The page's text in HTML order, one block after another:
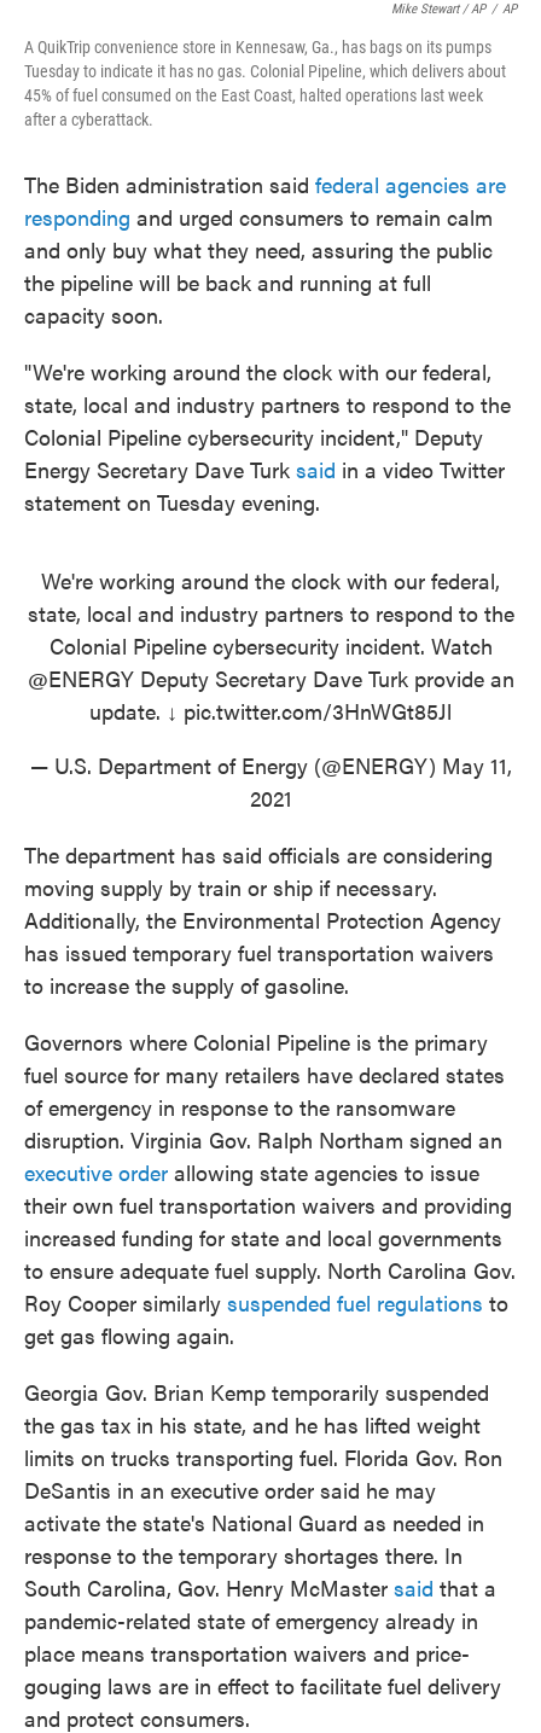
Mike Stewart / AP / AP
A QuikTrip convenience store in Kennesaw, Ga., has bags on its pumps
Tuesday to indicate it has no gas. Colonial Pipeline, which delivers about
45% of fuel consumed on the East Coast, halted operations last week
after a cyberattack.
The Biden administration said federal agencies are
responding and urged consumers to remain calm
and only buy what they need, assuring the public
the pipeline will be back and running at full
capacity soon.
"We're working around the clock with our federal,
state, local and industry partners to respond to the
Colonial Pipeline cybersecurity incident," Deputy
Energy Secretary Dave Turk said in a video Twitter
statement on Tuesday evening.
We're working around the clock with our federal,
state, local and industry partners to respond to the
Colonial Pipeline cybersecurity incident. Watch
@ENERGYDeputy Secretary Dave Turk provide an
update. ↓ pic.twitter.com/3HnWGt85Jl
— U.S. Department of Energy (@ENERGY) May 11,
2021
The department has said officials are considering
moving supply by train or ship if necessary.
Additionally, the Environmental Protection Agency
has issued temporary fuel transportation waivers
to increase the supply of gasoline.
Governors where Colonial Pipeline is the primary
fuel source for many retailers have declared states
of emergency in response to the ransomware
disruption. Virginia Gov. Ralph Northam signed an
executive order allowing state agencies to issue
their own fuel transportation waivers and providing
increased funding for state and local governments
to ensure adequate fuel supply. North Carolina Gov.
Roy Cooper similarly suspended fuel regulations to
get gas flowing again.
Georgia Gov. Brian Kemp temporarily suspended
the gas tax in his state, and he has lifted weight
limits on trucks transporting fuel. Florida Gov. Ron
DeSantis in an executive order said he may
activate the state's National Guard as needed in
response to the temporary shortages there. In
South Carolina, Gov. Henry McMaster said that a
pandemic-related state of emergency already in
place means transportation waivers and price-
gouging laws are in effect to facilitate fuel delivery
and protect consumers.